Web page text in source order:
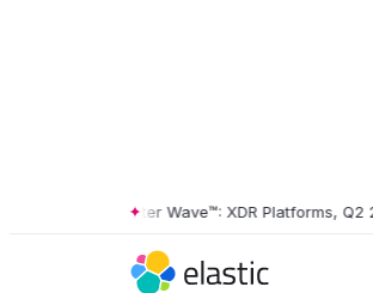
The Forrester Wave™: XDR Platforms, Q2 2026